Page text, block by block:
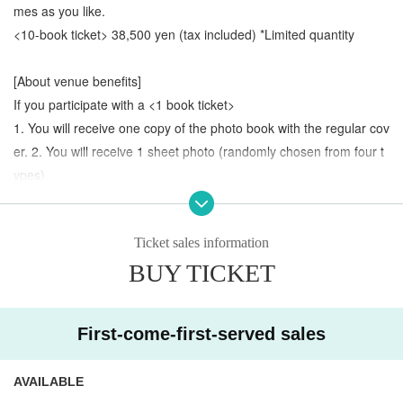
mes as you like.
<10-book ticket> 38,500 yen (tax included) *Limited quantity
[About venue benefits]
If you participate with a <1 book ticket>
1. You will receive one copy of the photo book with the regular cov
er. 2. You will receive 1 sheet photo (randomly chosen from four t
ypes).
If you participate with a <2-book ticket>
*You can choose the solo cover at the time of purchase. Changes
or refunds cannot be made after purchase.
2 sheets photos (1 group photo of the three members, 1 random
solo photo)
③ 1 1 sheet-shot photo (unsigned)
Ticket sales information
BUY TICKET
First-come-first-served sales
AVAILABLE